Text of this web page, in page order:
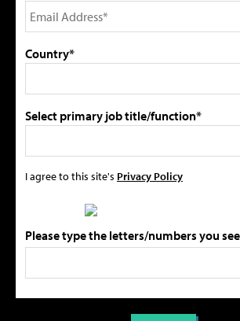
Country*
Select primary job title/function*
I agree to this site's Privacy Policy
Please type the letters/numbers you